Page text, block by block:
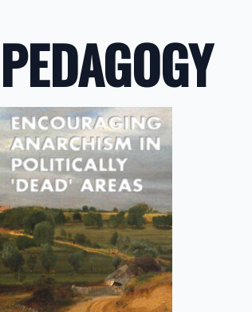
PEDAGOGY